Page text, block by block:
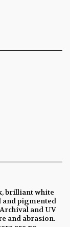
brilliant white
and pigmented
and UV
and abrasion.